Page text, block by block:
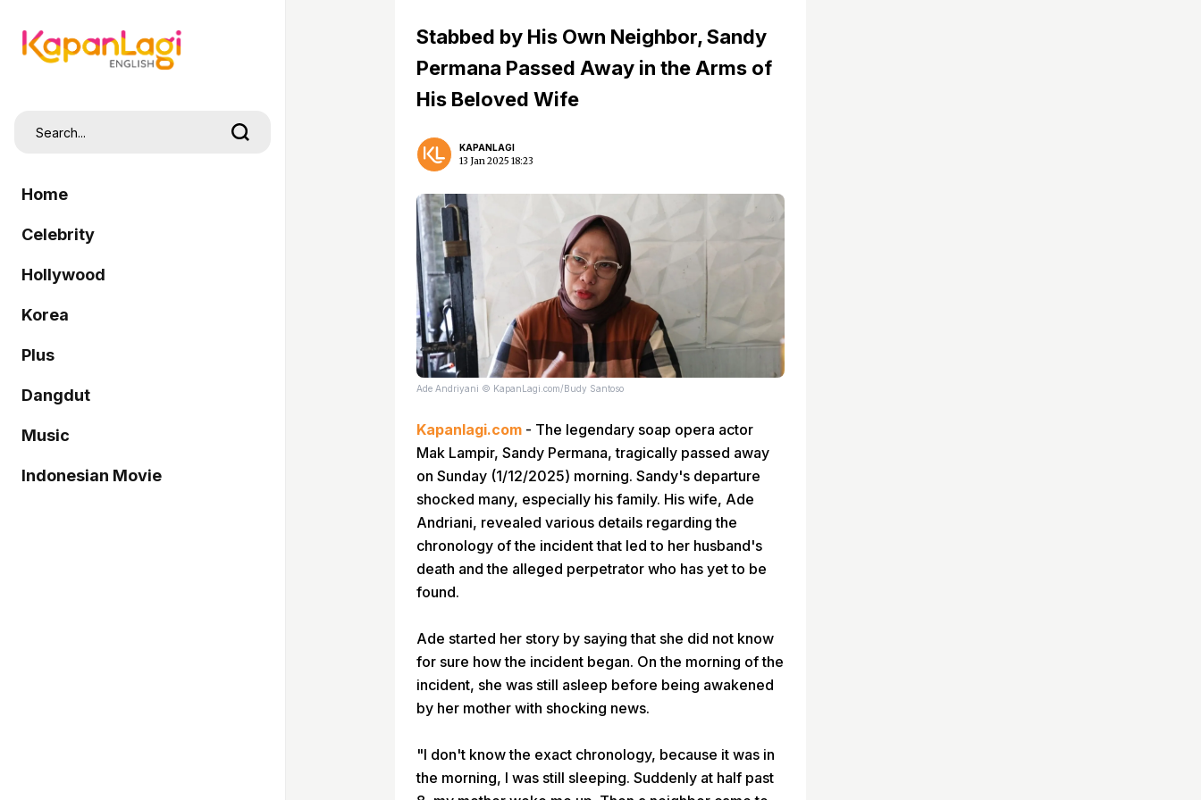
Home
Celebrity
Hollywood
Korea
Plus
Dangdut
Music
Indonesian Movie
Stabbed by His Own Neighbor, Sandy
Permana Passed Away in the Arms of
His Beloved Wife
KAPANLAGI
13 Jan 2025 18:23
Ade Andriyani © KapanLagi.com/Budy Santoso
Kapanlagi.com - The legendary soap opera actor
Mak Lampir, Sandy Permana, tragically passed away
on Sunday (1/12/2025) morning. Sandy's departure
shocked many, especially his family. His wife, Ade
Andriani, revealed various details regarding the
chronology of the incident that led to her husband's
death and the alleged perpetrator who has yet to be
found.
Ade started her story by saying that she did not know
for sure how the incident began. On the morning of the
incident, she was still asleep before being awakened
by her mother with shocking news.
"I don't know the exact chronology, because it was in
the morning, I was still sleeping. Suddenly at half past